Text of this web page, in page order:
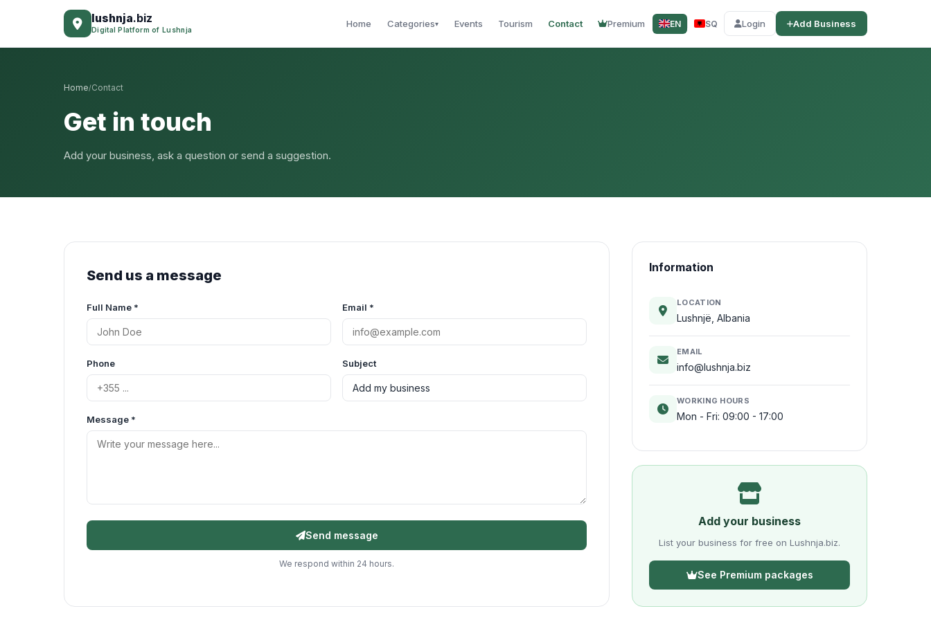
lushnja.biz
Digital Platform of Lushnja
Home Categories▾ Events Tourism Contact Premium EN SQ Login Add Business
Home/Contact
Get in touch
Add your business, ask a question or send a suggestion.
Send us a message
Full Name * Email *
Phone Subject
Message *
Send message
We respond within 24 hours.
Information
LOCATION
Lushnjë, Albania
EMAIL
info@lushnja.biz
WORKING HOURS
Mon - Fri: 09:00 - 17:00
Add your business
List your business for free on Lushnja.biz.
See Premium packages